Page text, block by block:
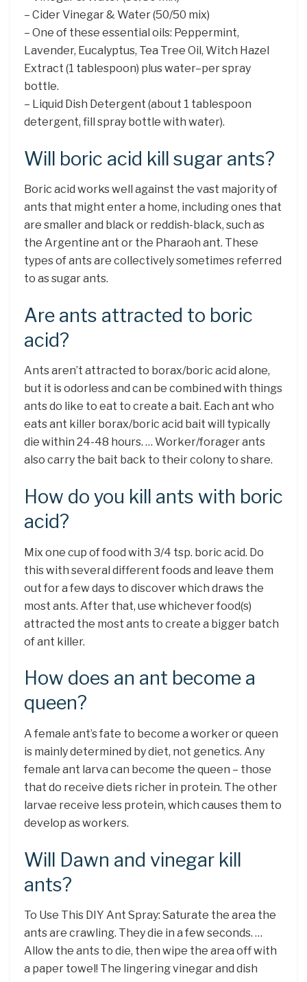
– Cider Vinegar & Water (50/50 mix)
– One of these essential oils: Peppermint,
Lavender, Eucalyptus, Tea Tree Oil, Witch Hazel
Extract (1 tablespoon) plus water–per spray
bottle.
– Liquid Dish Detergent (about 1 tablespoon
detergent, fill spray bottle with water).
Will boric acid kill sugar ants?
Boric acid works well against the vast majority of
ants that might enter a home, including ones that
are smaller and black or reddish-black, such as
the Argentine ant or the Pharaoh ant. These
types of ants are collectively sometimes referred
to as sugar ants.
Are ants attracted to boric
acid?
Ants aren’t attracted to borax/boric acid alone,
but it is odorless and can be combined with things
ants do like to eat to create a bait. Each ant who
eats ant killer borax/boric acid bait will typically
die within 24-48 hours. … Worker/forager ants
also carry the bait back to their colony to share.
How do you kill ants with boric
acid?
Mix one cup of food with 3/4 tsp. boric acid. Do
this with several different foods and leave them
out for a few days to discover which draws the
most ants. After that, use whichever food(s)
attracted the most ants to create a bigger batch
of ant killer.
How does an ant become a
queen?
A female ant’s fate to become a worker or queen
is mainly determined by diet, not genetics. Any
female ant larva can become the queen – those
that do receive diets richer in protein. The other
larvae receive less protein, which causes them to
develop as workers.
Will Dawn and vinegar kill
ants?
To Use This DIY Ant Spray: Saturate the area the
ants are crawling. They die in a few seconds. …
Allow the ants to die, then wipe the area off with
a paper towel! The lingering vinegar and dish